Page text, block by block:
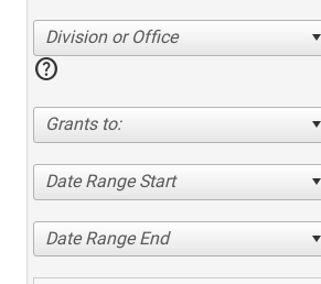
Division or Office
help
Grants to:
Date Range Start
Date Range End